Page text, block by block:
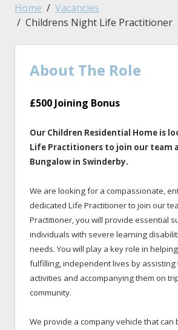
Home
Vacancies
Childrens Night Life Practitioner
About The Role
£500 Joining Bonus
Our Children Residential Home is
Life Practitioners to join our team
Bungalow in Swinderby.
We are looking for a compassionate,
dedicated Life Practitioner to join our
Practitioner, you will provide essential
individuals with severe learning
needs. You will play a key role in
fulfilling, independent lives by assisting
activities and accompanying them on
community.
We provide a company vehicle that can